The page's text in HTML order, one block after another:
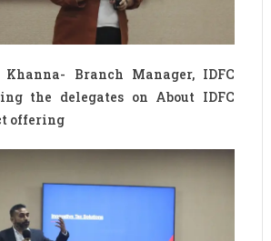
Branch Manager, IDFC
the delegates on About IDFC
offering